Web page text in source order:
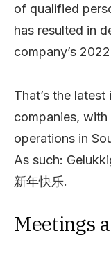
of qualified
has resulted in
company’s
That’s the
companies,
operations in
As such:
新年快乐.
Meetings